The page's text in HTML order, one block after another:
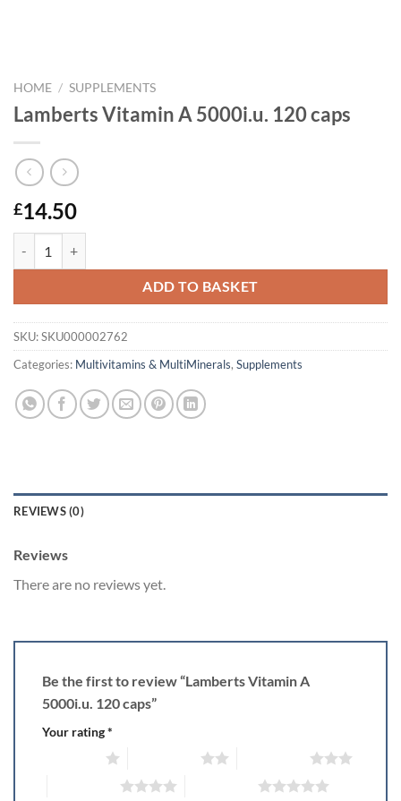
HOME / SUPPLEMENTS
Lamberts Vitamin A 5000i.u. 120 caps
£14.50
ADD TO BASKET
SKU:SKU000002762
Categories: Multivitamins & MultiMinerals, Supplements
REVIEWS (0)
Reviews
There are no reviews yet.
Be the first to review “Lamberts Vitamin A
5000i.u. 120 caps”
Your rating*